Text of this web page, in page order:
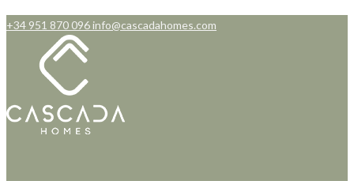
+34 951 870 096info@cascadahomes.com